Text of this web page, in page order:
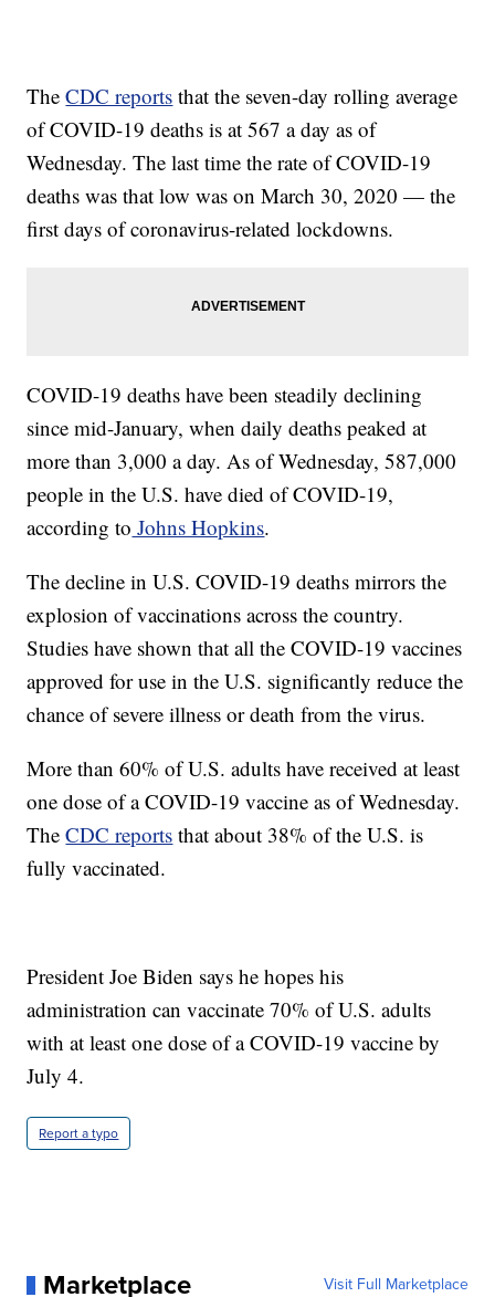
TheCDC reports that the seven-day rolling average
of COVID-19 deaths is at 567 a day as of
Wednesday. The last time the rate of COVID-19
deaths was that low was on March 30, 2020 — the
first days of coronavirus-related lockdowns.
COVID-19 deaths have been steadily declining
since mid-January, when daily deaths peaked at
more than 3,000 a day. As of Wednesday, 587,000
people in the U.S. have died of COVID-19,
according to Johns Hopkins.
The decline in U.S. COVID-19 deaths mirrors the
explosion of vaccinations across the country.
Studies have shown that all the COVID-19 vaccines
approved for use in the U.S. significantly reduce the
chance of severe illness or death from the virus.
More than 60% of U.S. adults have received at least
one dose of a COVID-19 vaccine as of Wednesday.
TheCDC reports that about 38% of the U.S. is
fully vaccinated.
President Joe Biden says he hopes his
administration can vaccinate 70% of U.S. adults
with at least one dose of a COVID-19 vaccine by
July 4.
Report a typo
Marketplace Visit Full Marketplace